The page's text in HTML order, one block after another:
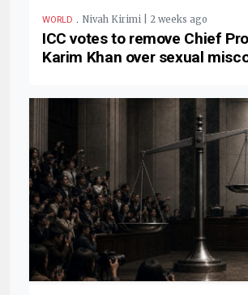
WORLD . Nivah Kirimi | 2 weeks ago
ICC votes to remove Chief
Karim Khan over sexual